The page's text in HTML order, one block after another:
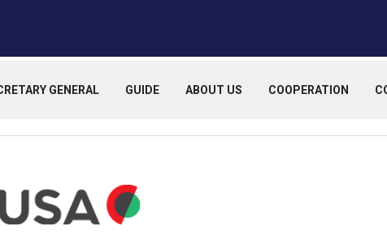
GENERAL GUIDE ABOUT US COOPERATION